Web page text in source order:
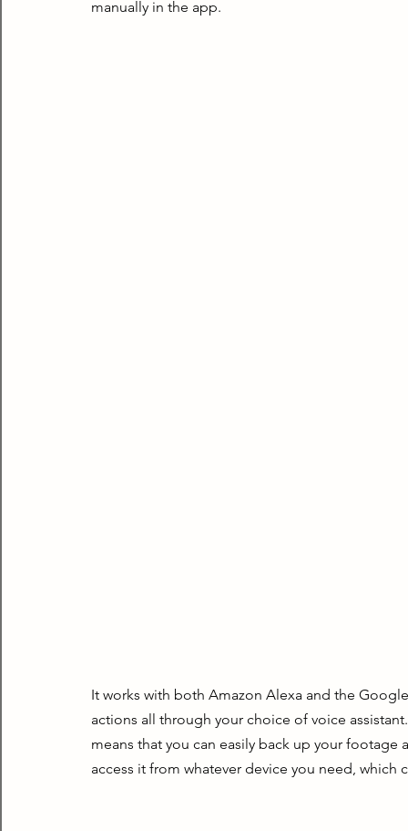
manually in the app.
It works with both Amazon Alexa and the
actions all through your choice of voice
means that you can easily back up your
access it from whatever device you need, which